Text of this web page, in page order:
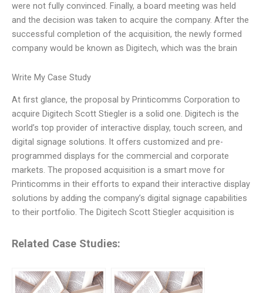
were not fully convinced. Finally, a board meeting was held
and the decision was taken to acquire the company. After the
successful completion of the acquisition, the newly formed
company would be known as Digitech, which was the brain
Write My Case Study
At first glance, the proposal by Printicomms Corporation to
acquire Digitech Scott Stiegler is a solid one. Digitech is the
world’s top provider of interactive display, touch screen, and
digital signage solutions. It offers customized and pre-
programmed displays for the commercial and corporate
markets. The proposed acquisition is a smart move for
Printicomms in their efforts to expand their interactive display
solutions by adding the company’s digital signage capabilities
to their portfolio. The Digitech Scott Stiegler acquisition is
Related Case Studies: